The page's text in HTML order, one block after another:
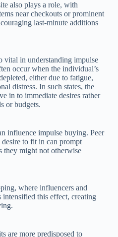
also plays a role, with
near checkouts or prominent
last-minute additions
vital in understanding impulse
occur when the individual’s
either due to fatigue,
distress. In such states, the
in to immediate desires rather
or budgets.
influence impulse buying. Peer
desire to fit in can prompt
they might not otherwise
where influencers and
intensified this effect, creating
are more predisposed to